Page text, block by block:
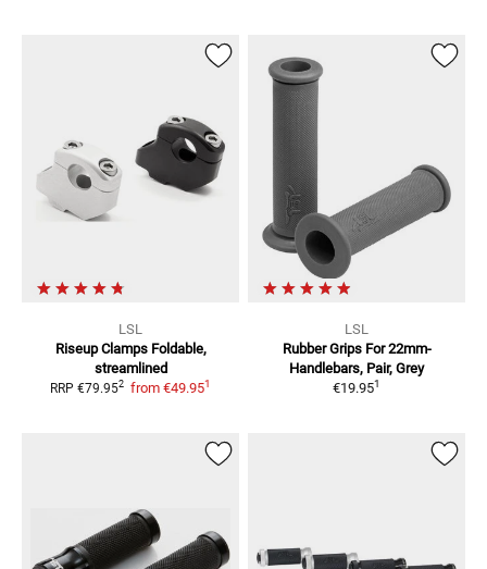
LSL
Riseup Clamps Foldable,
streamlined
RRP €79.952 from €49.951
LSL
Rubber Grips For 22mm-
Handlebars, Pair, Grey
€19.951